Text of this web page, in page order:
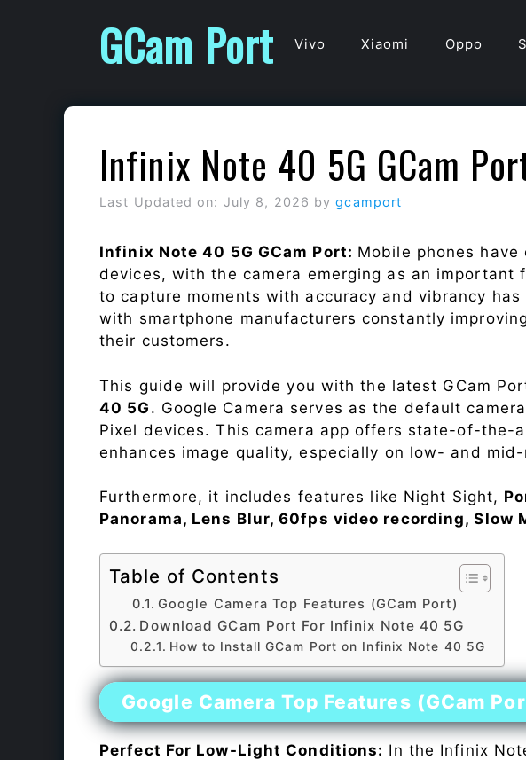
GCam Port Vivo Xiaomi Oppo
Infinix Note 40 5G GCam
Last Updated on: July 8, 2026 bygcamport
Infinix Note 40 5G GCam Port: Mobile phones
devices, with the camera emerging as an important
to capture moments with accuracy and vibrancy has
with smartphone manufacturers constantly
their customers.
This guide will provide you with the latest GCam
40 5G . Google Camera serves as the default
Pixel devices. This camera app offers state-of-the-
enhances image quality, especially on low- and
Furthermore, it includes features like Night Sight,
Panorama, Lens Blur, 60fps video recording, Slow
Table of Contents
Google Camera Top Features (GCam Port)
Download GCam Port For Infinix Note 40 5G
How to Install GCam Port on Infinix Note 40 5G
Google Camera Top Features (GCam
Perfect For Low-Light Conditions: In the Infinix